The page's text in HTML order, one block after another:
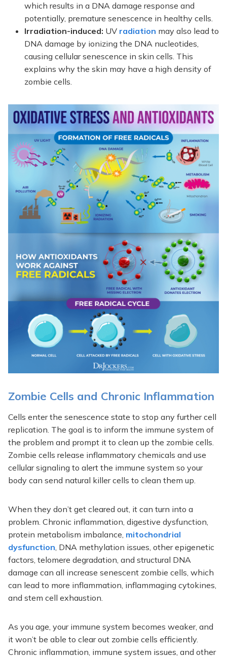
which results in a DNA damage response and
potentially, premature senescence in healthy cells.
Irradiation-induced: UV radiation may also lead to
DNA damage by ionizing the DNA nucleotides,
causing cellular senescence in skin cells. This
explains why the skin may have a high density of
zombie cells.
Zombie Cells and Chronic Inflammation
Cells enter the senescence state to stop any further cell
replication. The goal is to inform the immune system of
the problem and prompt it to clean up the zombie cells.
Zombie cells release inflammatory chemicals and use
cellular signaling to alert the immune system so your
body can send natural killer cells to clean them up.
When they don’t get cleared out, it can turn into a
problem. Chronic inflammation, digestive dysfunction,
protein metabolism imbalance, mitochondrial
dysfunction, DNA methylation issues, other epigenetic
factors, telomere degradation, and structural DNA
damage can all increase senescent zombie cells, which
can lead to more inflammation, inflammaging cytokines,
and stem cell exhaustion.
As you age, your immune system becomes weaker, and
it won’t be able to clear out zombie cells efficiently.
Chronic inflammation, immune system issues, and other